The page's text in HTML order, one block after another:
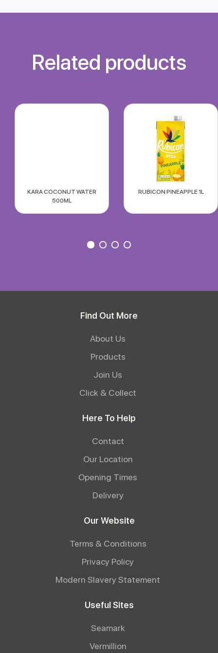
Related products
KARA COCONUT WATER
500ML
RUBICON PINEAPPLE 1L
Find Out More
About Us
Products
Join Us
Click & Collect
Here To Help
Contact
Our Location
Opening Times
Delivery
Our Website
Terms & Conditions
Privacy Policy
Modern Slavery Statement
Useful Sites
Seamark
Vermillion